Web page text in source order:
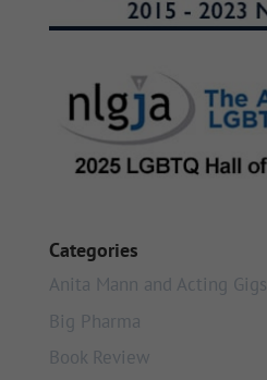
Categories
Anita Mann and Acting Gigs
Big Pharma
Book Review